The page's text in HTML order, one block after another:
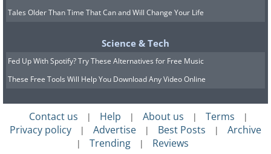
Tales Older Than Time That Can and Will Change Your Life
Science & Tech
Fed Up With Spotify? Try These Alternatives for Free Music
These Free Tools Will Help You Download Any Video Online
Contact us | Help | About us | Terms |
Privacy policy | Advertise | Best Posts | Archive
| Trending | Reviews